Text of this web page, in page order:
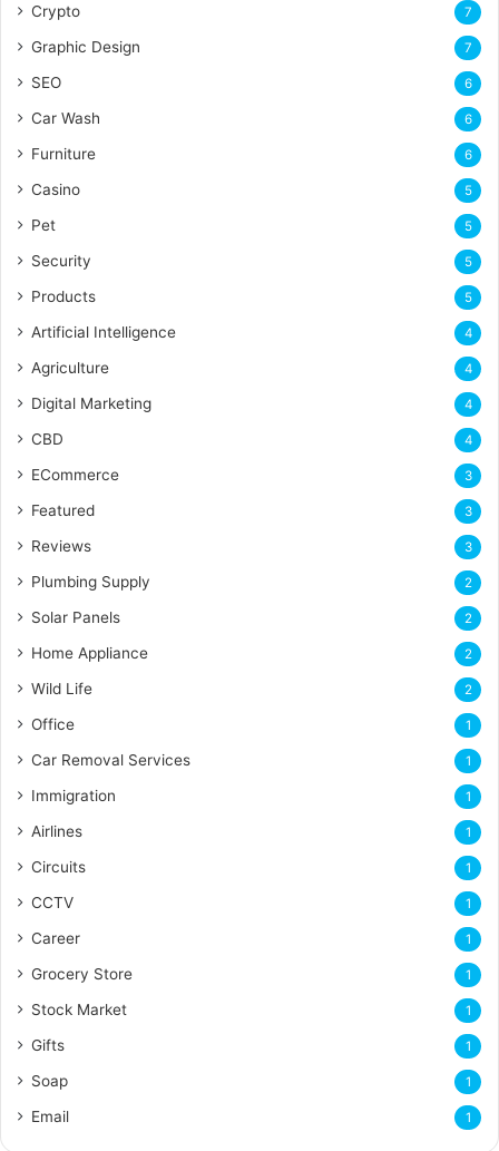
Crypto 7
Graphic Design 7
SEO 6
Car Wash 6
Furniture 6
Casino 5
Pet 5
Security 5
Products 5
Artificial Intelligence 4
Agriculture 4
Digital Marketing 4
CBD 4
ECommerce 3
Featured 3
Reviews 3
Plumbing Supply 2
Solar Panels 2
Home Appliance 2
Wild Life 2
Office 1
Car Removal Services 1
Immigration 1
Airlines 1
Circuits 1
CCTV 1
Career 1
Grocery Store 1
Stock Market 1
Gifts 1
Soap 1
Email 1